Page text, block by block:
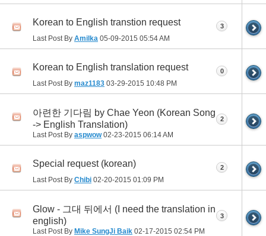
Korean to English transtion request
Last Post By Amilka 05-09-2015 05:54 AM
3
Korean to English translation request
Last Post By maz1183 03-29-2015 10:48 PM
0
아련한 기다림 by Chae Yeon (Korean Song
-> English Translation)
Last Post By aspwow02-23-2015 06:14 AM
2
Special request (korean)
Last Post By Chibi 02-20-2015 01:09 PM
2
Glow - 그대 뒤에서 (I need the translation in
english)
Last Post By Mike SungJi Baik 02-17-2015 02:54 PM
3